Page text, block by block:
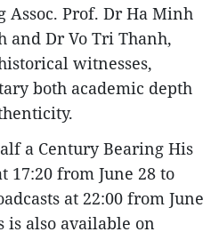
Assoc. Prof. Dr Ha Minh
and Dr Vo Tri Thanh,
witnesses,
both academic depth
a Century Bearing His
17:20 from June 28 to
at 22:00 from June
is also available on